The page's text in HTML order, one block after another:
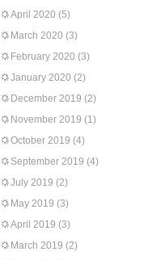
April 2020 (5)
March 2020 (3)
February 2020 (3)
January 2020 (2)
December 2019 (2)
November 2019 (1)
October 2019 (4)
September 2019 (4)
July 2019 (2)
May 2019 (3)
April 2019 (3)
March 2019 (2)